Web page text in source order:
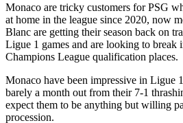
Monaco are tricky customers for PSG
at home in the league since 2020, now
Blanc are getting their season back on
Ligue 1 games and are looking to break
Champions League qualification places.
Monaco have been impressive in Ligue
barely a month out from their 7-1
expect them to be anything but willing
procession.